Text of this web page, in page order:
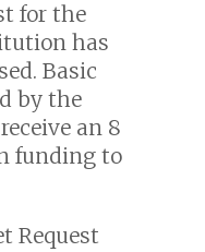
for the
has
Basic
by the
an 8
funding to
Request